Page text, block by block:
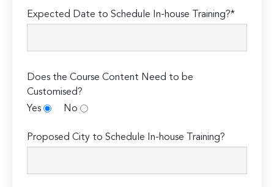
Expected Date to Schedule In-house Training?*
Does the Course Content Need to be
Customised?
Yes
No
Proposed City to Schedule In-house Training?